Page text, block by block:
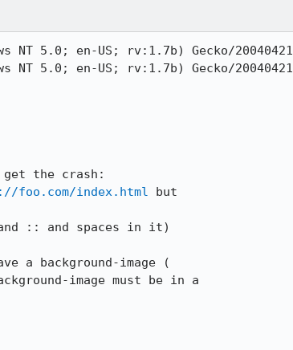
5.0; en-US; rv:1.7b) Gecko/20040421
5.0; en-US; rv:1.7b) Gecko/20040421
the crash:
foo.com/index.html
:: and spaces in it)
a background-image (
image must be in a